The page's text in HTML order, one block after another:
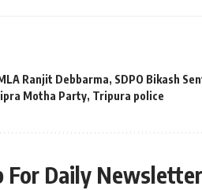
Ranjit Debbarma, SDPO Bikash
Motha Party, Tripura police
For Daily Newsletter